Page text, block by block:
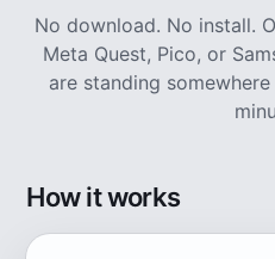
No download. No install.
Meta Quest, Pico, or
are standing
How it works